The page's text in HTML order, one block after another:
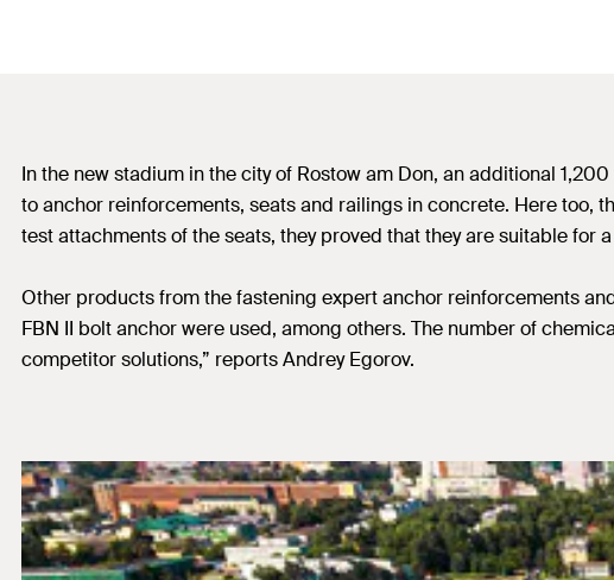
In the new stadium in the city of Rostow am Don, an additional
to anchor reinforcements, seats and railings in concrete. Here too,
test attachments of the seats, they proved that they are suitable for
Other products from the fastening expert anchor reinforcements
FBN II bolt anchor were used, among others. The number of
competitor solutions,” reports Andrey Egorov.